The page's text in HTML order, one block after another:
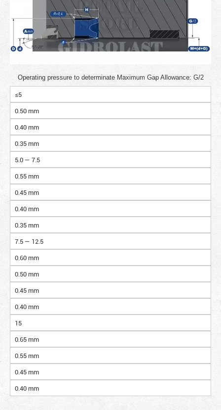
Operating pressure to determinate Maximum Gap Allowance: G/2
≤5
0.50 mm
0.40 mm
0.35 mm
5.0 — 7.5
0.55 mm
0.45 mm
0.40 mm
0.35 mm
7.5 — 12.5
0.60 mm
0.50 mm
0.45 mm
0.40 mm
15
0.65 mm
0.55 mm
0.45 mm
0.40 mm